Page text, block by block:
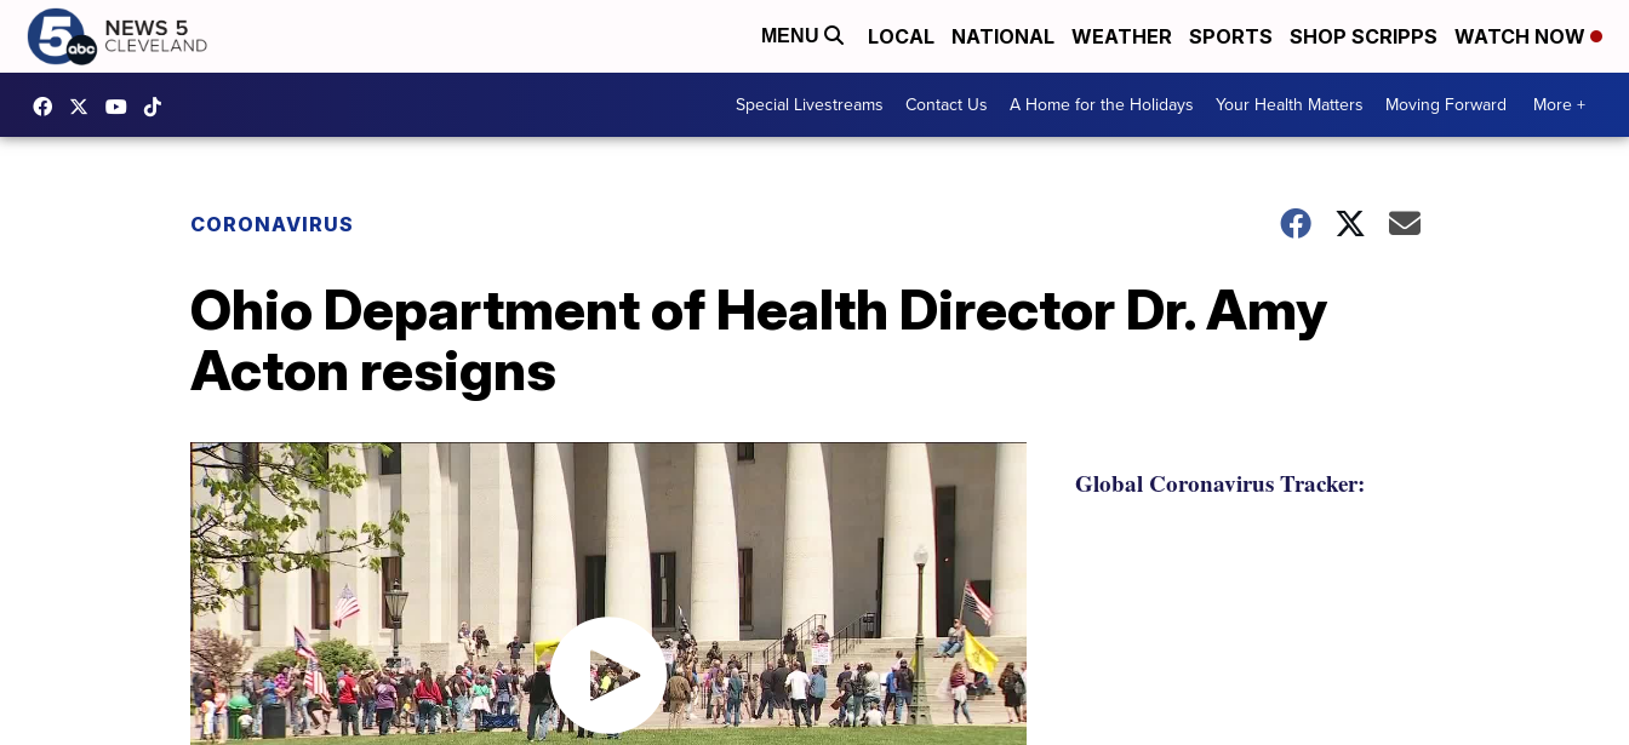
MENU LOCAL NATIONAL WEATHER SPORTS SHOP SCRIPPS WATCH NOW
Special Livestreams Contact Us A Home for the Holidays Your Health Matters Moving Forward More +
CORONAVIRUS
Ohio Department of Health Director Dr. Amy
Acton resigns
Global Coronavirus Tracker: